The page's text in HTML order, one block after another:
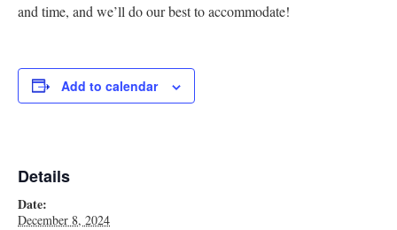
and time, and we’ll do our best to accommodate!
Add to calendar
Details
Date:
December 8, 2024